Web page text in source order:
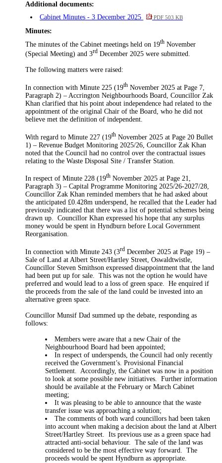
Additional documents:
Cabinet Minutes - 3 December 2025
PDF 503 KB
Minutes:
The minutes of the Cabinet meetings held on 19th November
(Special Meeting) and 3rd December 2025 were submitted.
The following matters were raised:
In connection with Minute 225 (19th November 2025 at Page 7,
Paragraph 2) – Accrington Neighbourhoods Board, Councillor Zak
Khan clarified that his point about independence had related to the
appointment of the original Chair of the Board, who he did not
believe met the definition of independent.
With regard to Minute 227 (19th November 2025 at Page 20 Bullet
1) – Revenue Budget Monitoring 2025/26, Councillor Zak Khan
noted that the Council had no control over the contractual issues
relating to the Waste Disposal Site / Transfer Station.
In respect of Minute 228 (19th November 2025 at Page 21,
Paragraph 3) – Capital Programme Monitoring 2025/26-2027/28,
Councillor Zak Khan reminded members that he had asked about
the anticipated £0.428m underspend, he recalled that the Leader had
previously indicated that there was a list of potential schemes being
drawn up. Councillor Khan expressed his hope that any surplus
money would be spent in Hyndburn before Local Government
Reorganisation.
In connection with Minute 243 (3rd December 2025 at Page 19) –
Sale of Land at Albert Street/Hartley Street, Oswaldtwistle,
Councillor Steven Smithson expressed disappointment that the land
had been put up for sale. This was not the option he would have
preferred and would lead to a loss of green space. He enquired if
the proceeds from the sale of the land could be invested into an
alternative green space.
Councillor Munsif Dad summed up the debate, responding as
follows:
Members were aware that a new Chair of the
Neighbourhood Board had beenappointed;
In respect of underspends, the Council had only recently
received the Government’s. Provisional Financial
Settlement. Accordingly, the Cabinetwas now in a position
to look at some possible new initiatives. Further information
should be available at the February or March Cabinet
meeting;
It was pleasing to be able to announce that the waste
transfer issue was approaching asolution;
The comments of both ward councillors had beentaken
into account whenmaking a decision about the land at Albert
Street/Hartley Street. Its previous use as a green space had
attracted anti-social behaviour. The sale of the landwas
considered to be the most effective way forward. The
proceeds would be spent Hyndburn as appropriate.